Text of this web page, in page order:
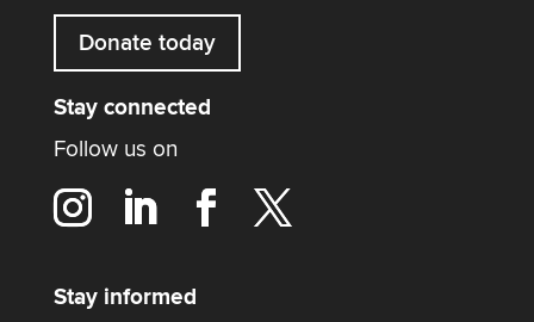
Donate today
Stay connected
Follow us on
Stay informed